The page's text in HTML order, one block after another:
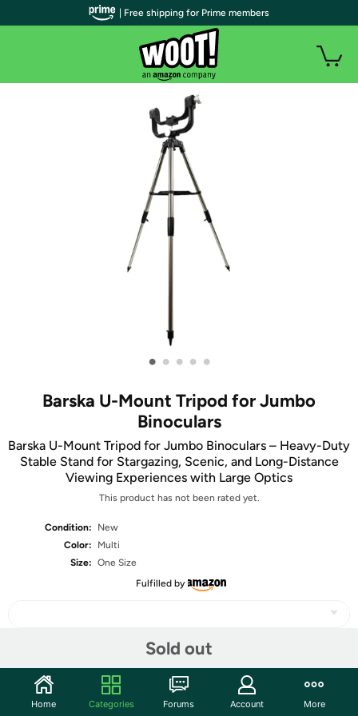
• • • • •
Barska U-Mount Tripod for Jumbo
Binoculars
Barska U-Mount Tripod for Jumbo Binoculars – Heavy-Duty
Stable Stand for Stargazing, Scenic, and Long-Distance
Viewing Experiences with Large Optics
This product has not been rated yet.
Condition:
New
Color:
Multi
Size: One Size
Fulfilled by
Sold out
| Free shipping for Prime members
Home Categories Forums Account More